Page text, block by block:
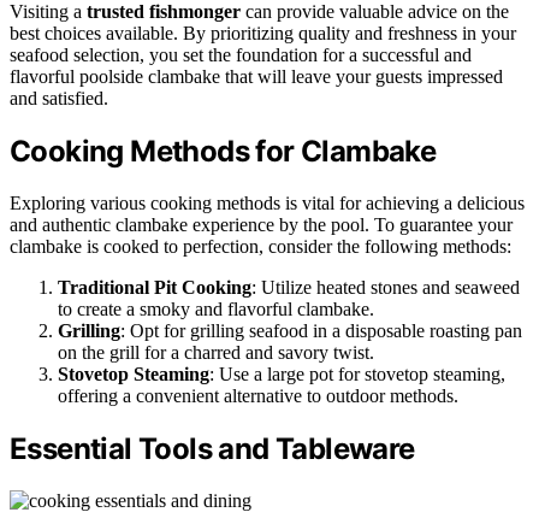
Visiting a trusted fishmonger can provide valuable advice on the
best choices available. By prioritizing quality and freshness in your
seafood selection, you set the foundation for a successful and
flavorful poolside clambake that will leave your guests impressed
and satisfied.
Cooking Methods for Clambake
Exploring various cooking methods is vital for achieving a delicious
and authentic clambake experience by the pool. To guarantee your
clambake is cooked to perfection, consider the following methods:
Traditional Pit Cooking: Utilize heated stones and seaweed
to create a smoky and flavorful clambake.
Grilling: Opt for grilling seafood in a disposable roasting pan
on the grill for a charred and savory twist.
Stovetop Steaming: Use a large pot for stovetop steaming,
offering a convenient alternative to outdoor methods.
Essential Tools and Tableware